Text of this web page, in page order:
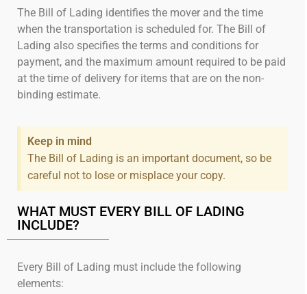
The Bill of Lading identifies the mover and the time
when the transportation is scheduled for. The Bill of
Lading also specifies the terms and conditions for
payment, and the maximum amount required to be paid
at the time of delivery for items that are on the non-
binding estimate.
Keep in mind
The Bill of Lading is an important document, so be
careful not to lose or misplace your copy.
WHAT MUST EVERY BILL OF LADING
INCLUDE?
Every Bill of Lading must include the following
elements: